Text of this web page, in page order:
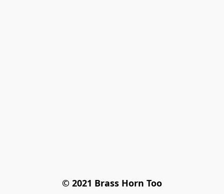
© 2021 Brass Horn Too